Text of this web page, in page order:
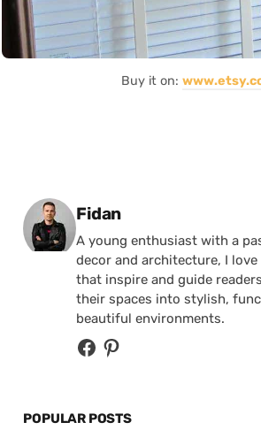
Buy it on:
Posted by
Fidan
A young enthusiast with a
decor and architecture, I
that inspire and guide
their spaces into stylish,
beautiful environments.
POPULAR POSTS